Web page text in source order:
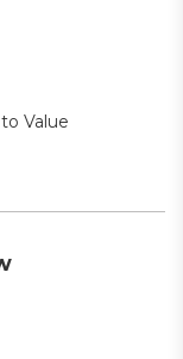
Value